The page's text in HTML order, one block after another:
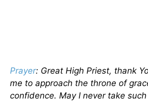
Prayer: Great High Priest, thank
me to approach the throne of
confidence. May I never take